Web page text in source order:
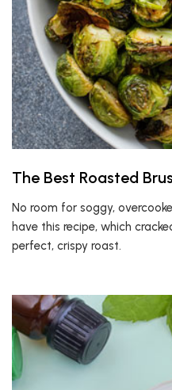
The Best Roasted
No room for soggy,
have this recipe, which
perfect, crispy roast.